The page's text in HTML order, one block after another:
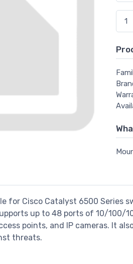
for Cisco Catalyst 6500 Series
up to 48 ports of 10/100/
points, and IP cameras. It
threats.